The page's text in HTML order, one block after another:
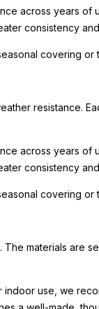
across years of
consistency
covering or
resistance.
across years of
consistency
covering or
materials are
indoor use, we